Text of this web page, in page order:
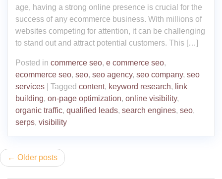
age, having a strong online presence is crucial for the
success of any ecommerce business. With millions of
websites competing for attention, it can be challenging
to stand out and attract potential customers. This […]
Posted in commerce seo, e commerce seo,
ecommerce seo, seo, seo agency, seo company, seo
services
Tagged content, keyword research, link
building, on-page optimization, online visibility,
organic traffic, qualified leads, search engines, seo,
serps, visibility
Posts
Older posts